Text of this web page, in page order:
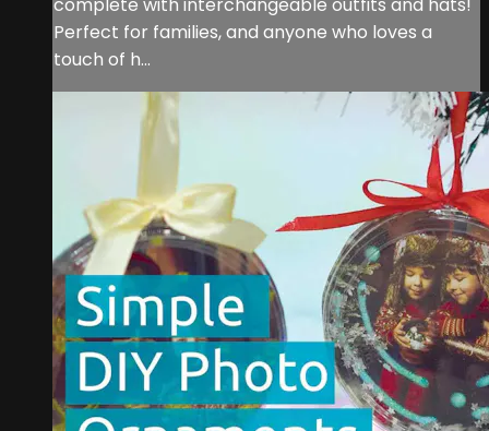
Perfect for families, and anyone who loves a
touch of h...